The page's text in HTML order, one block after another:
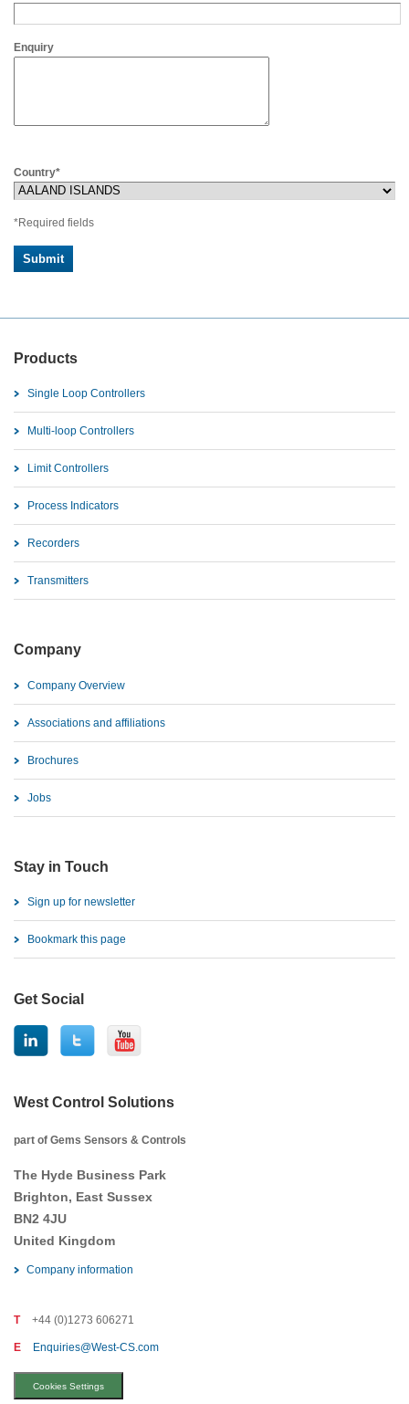
Enquiry
Country*
*Required fields
Products
Single Loop Controllers
Multi-loop Controllers
Limit Controllers
Process Indicators
Recorders
Transmitters
Company
Company Overview
Associations and affiliations
Brochures
Jobs
Stay in Touch
Sign up for newsletter
Bookmark this page
Get Social
West Control Solutions
part of Gems Sensors & Controls
The Hyde Business Park
Brighton, East Sussex
BN2 4JU
United Kingdom
Company information
T +44 (0)1273 606271
E Enquiries@West-CS.com
Cookies Settings